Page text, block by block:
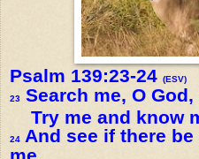
Psalm 139:23-24 (ESV)
23 Search me, O
Try me and know
24 And see if there